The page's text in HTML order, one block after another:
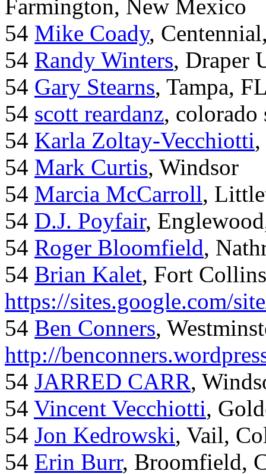
Farmington, New Mexico
54 Mike Coady,
54 Randy Winters, Draper
54 Gary Stearns, Tampa,
54 scott reardanz, colorado
54 Karla Zoltay-Vecchiotti
54 Mark Curtis, Windsor
54 Marcia McCarroll,
54 D.J. Poyfair,
54 Roger Bloomfield,
54 Brian Kalet, Fort
https://sites.google.com/
54 Ben Conners,
http://
54 JARRED CARR,
54 Vincent Vecchiotti,
54 Jon Kedrowski, Vail,
54 Erin Burr, Broomfield,